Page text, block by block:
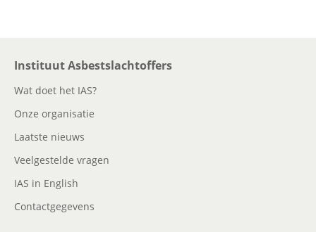
Instituut Asbestslachtoffers
Wat doet het IAS?
Onze organisatie
Laatste nieuws
Veelgestelde vragen
IAS in English
Contactgegevens